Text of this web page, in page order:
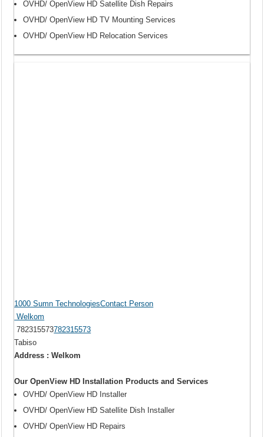
OVHD/ OpenView HD Satellite Dish Repairs
OVHD/ OpenView HD TV Mounting Services
OVHD/ OpenView HD Relocation Services
1000 Sumn TechnologiesContact Person
Welkom
782315573782315573
Tabiso
Address : Welkom
Our OpenView HD Installation Products and Services
OVHD/ OpenView HD Installer
OVHD/ OpenView HD Satellite Dish Installer
OVHD/ OpenView HD Repairs